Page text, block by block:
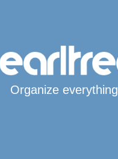
Organize everything